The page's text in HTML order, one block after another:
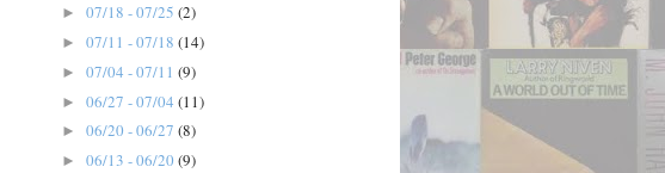
► 07/18 - 07/25 (2)
► 07/11 - 07/18 (14)
► 07/04 - 07/11 (9)
► 06/27 - 07/04 (11)
► 06/20 - 06/27 (8)
► 06/13 - 06/20 (9)